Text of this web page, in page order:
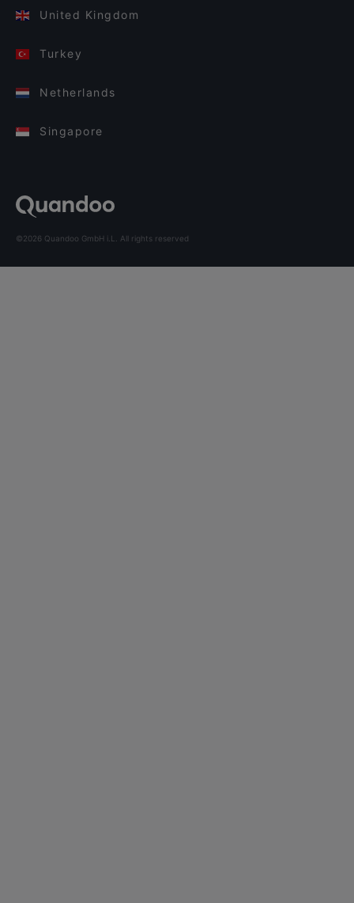
United Kingdom
Turkey
Netherlands
Singapore
©2026 Quandoo GmbH i.L. All rights reserved